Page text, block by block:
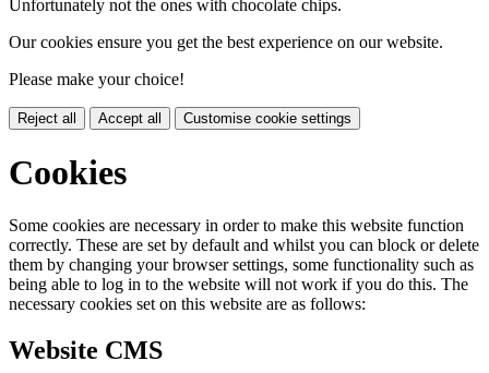
Unfortunately not the ones with chocolate chips.
Our cookies ensure you get the best experience on our website.
Please make your choice!
Reject all Accept all Customise cookie settings
Cookies
Some cookies are necessary in order to make this website function
correctly. These are set by default and whilst you can block or delete
them by changing your browser settings, some functionality such as
being able to log in to the website will not work if you do this. The
necessary cookies set on this website are as follows:
Website CMS